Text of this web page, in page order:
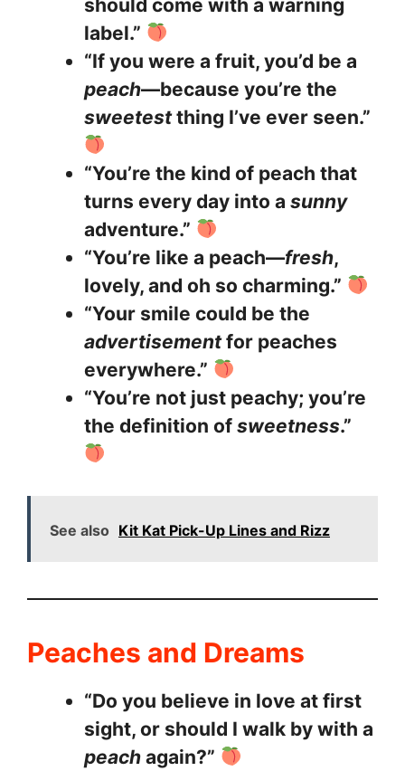
should come with a warning
label.”
“If you were a fruit, you’d be a
peach—because you’re the
sweetestthing I’ve ever seen.”
“You’re the kind of peach that
turns every day into a sunny
adventure.”
“You’re like a peach—fresh,
lovely, and oh so charming.”
“Your smile could be the
advertisementfor peaches
everywhere.”
“You’re not just peachy; you’re
the definition of sweetness.”
See also Kit Kat Pick-Up Lines and Rizz
Peaches and Dreams
“Do you believe in love at first
sight, or should I walk by with a
peach again?”